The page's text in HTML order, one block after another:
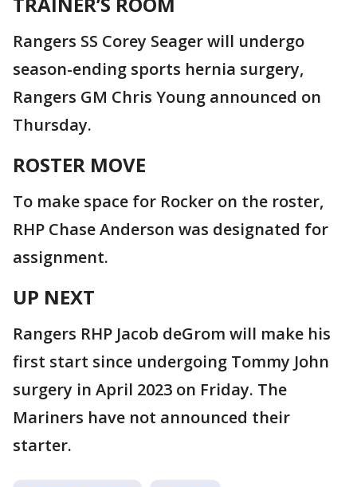
Rangers SS Corey Seager will undergo
season-ending sports hernia surgery,
Rangers GM Chris Young announced on
Thursday.
ROSTER MOVE
To make space for Rocker on the roster,
RHP Chase Anderson was designated for
assignment.
UP NEXT
Rangers RHP Jacob deGrom will make his
first start since undergoing Tommy John
surgery in April 2023 on Friday. The
Mariners have not announced their
starter.